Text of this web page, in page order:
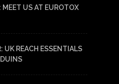
MEET US AT EUROTOX
UK REACH ESSENTIALS